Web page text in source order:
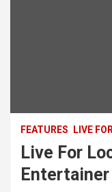
FEATURES LIVE
Live For
Entertainer